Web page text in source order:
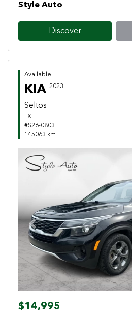
Style Auto
Discover
Available
KIA 2023
Seltos
LX
#S26-0803
145063 km
Previous
$14,995